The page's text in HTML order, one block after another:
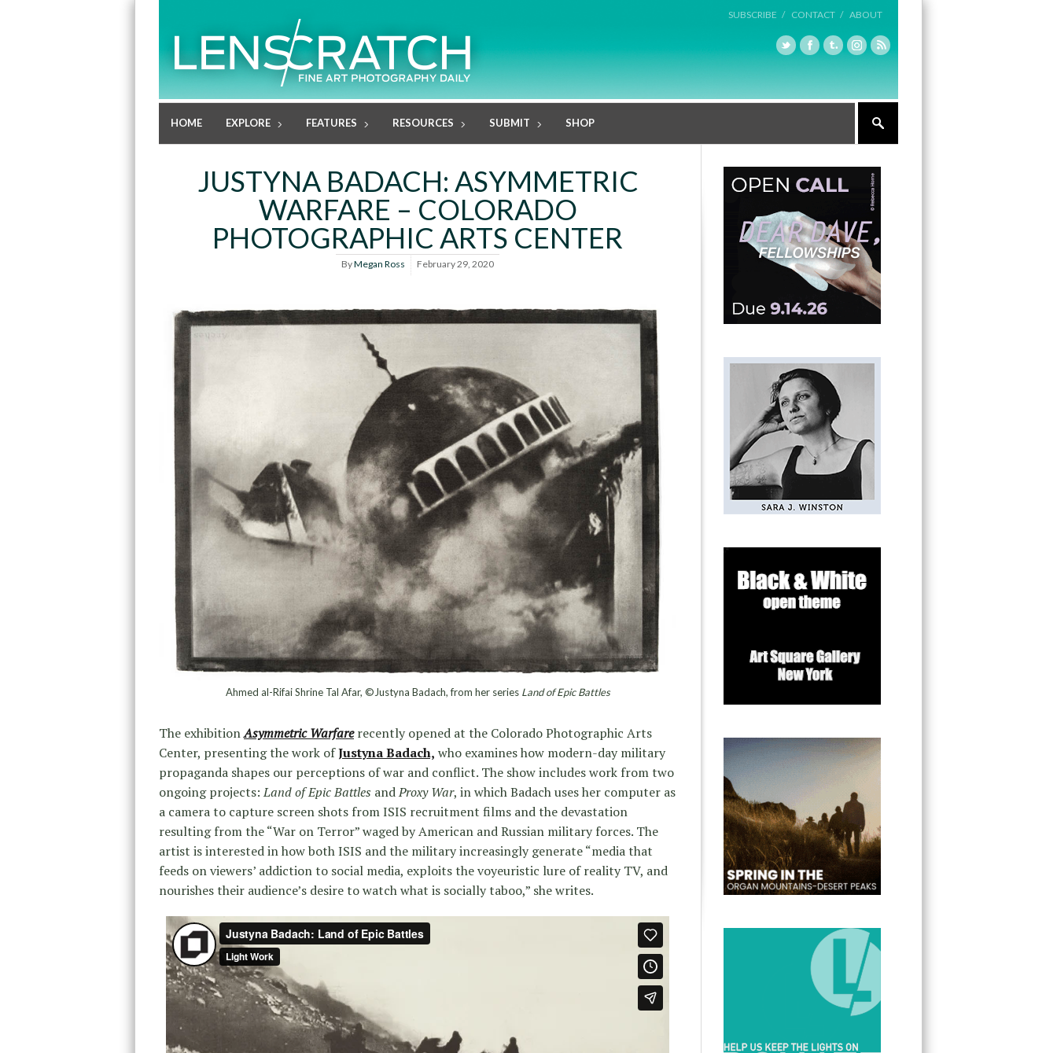
SUBSCRIBE / CONTACT / ABOUT
HOME EXPLORE FEATURES RESOURCES SUBMIT SHOP
JUSTYNA BADACH: ASYMMETRIC
WARFARE – COLORADO
PHOTOGRAPHIC ARTS CENTER
ByMegan Ross February 29, 2020
Ahmed al-Rifai Shrine Tal Afar, ©Justyna Badach, from her series Land of Epic Battles
The exhibitionAsymmetric Warfarerecently opened at the Colorado Photographic Arts
Center, presenting the work ofJustyna Badach, who examines how modern-day military
propaganda shapes our perceptions of war and conflict. The show includes work from two
ongoing projects:Land of Epic Battles andProxy War, in which Badach uses her computer as
a camera to capture screen shots from ISIS recruitment films and the devastation
resulting from the “War on Terror” waged by American and Russian military forces. The
artist is interested in how both ISIS and the military increasingly generate “media that
feeds on viewers’ addiction to social media, exploits the voyeuristic lure of reality TV, and
nourishes their audience’s desire to watch what is socially taboo,” she writes.